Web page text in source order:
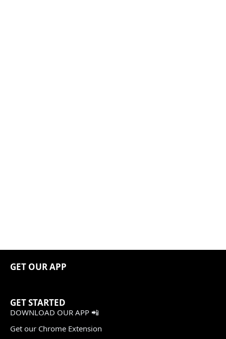
GET OUR APP
GET STARTED
DOWNLOAD OUR APP 📲
Get our Chrome Extension